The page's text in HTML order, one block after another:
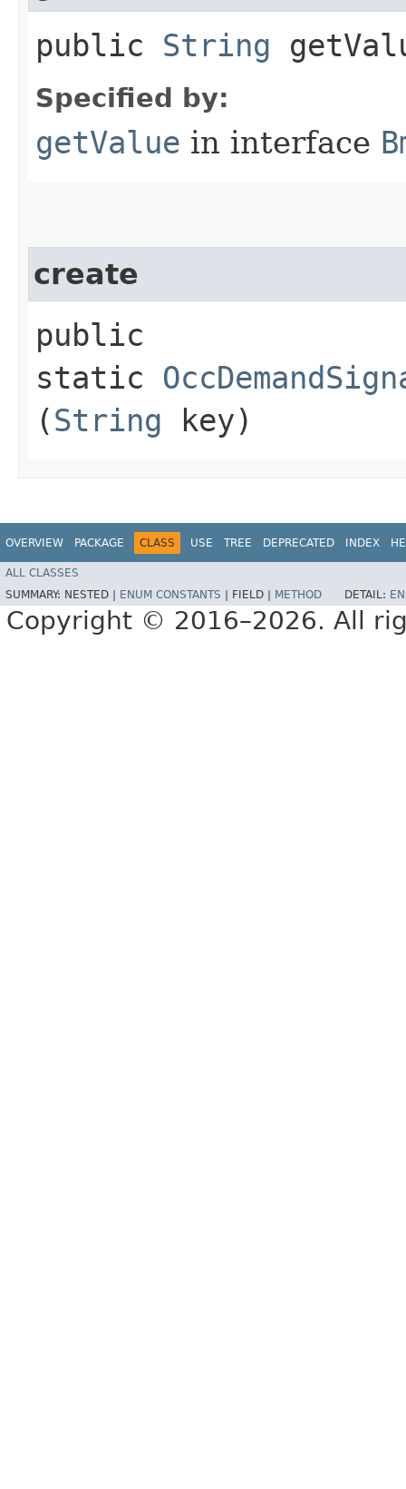
public String
Specified by:
getValue in interface
create
public
static
(String key)
OVERVIEW PACKAGE CLASS USE TREE DEPRECATED INDEX
ALL CLASSES
SUMMARY: NESTED | ENUM CONSTANTS FIELD | METHOD DETAIL:
Copyright © 2016–2026. All